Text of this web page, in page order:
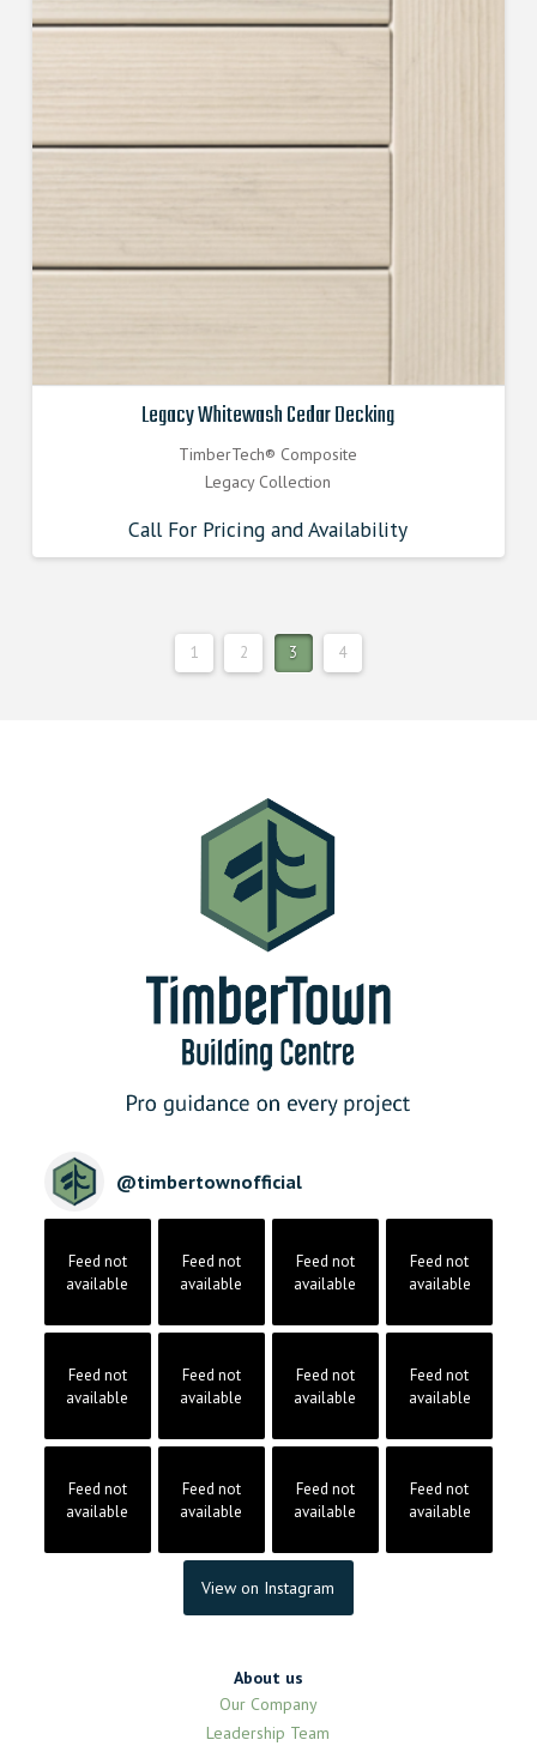
Legacy Whitewash Cedar Decking
TimberTech® Composite
Legacy Collection
Call For Pricing and Availability
1 2 3 4
@timbertownofficial
Feed not
available
Feed not
available
Feed not
available
Feed not
available
Feed not
available
Feed not
available
Feed not
available
Feed not
available
Feed not
available
Feed not
available
Feed not
available
Feed not
available
View on Instagram
About us
Our Company
Leadership Team